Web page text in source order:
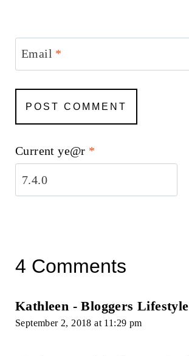
Email *
Current ye@r *
4 Comments
Kathleen - Bloggers Lifestyle
September 2, 2018 at 11:29 pm